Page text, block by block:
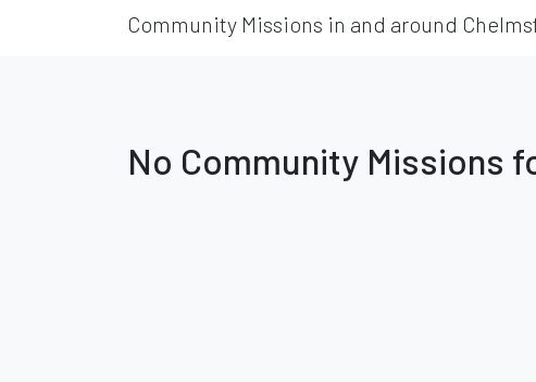
Community Missions in and around
No Community Missions